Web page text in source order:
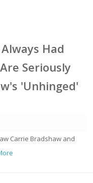
Had
Seriously
'Unhinged'
Carrie Bradshaw and